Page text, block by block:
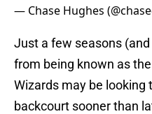
— Chase Hughes
Just a few seasons
from being known as the
Wizards may be looking
backcourt sooner than